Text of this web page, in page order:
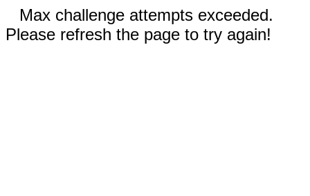
Max challenge attempts exceeded.
Please refresh the page to try again!